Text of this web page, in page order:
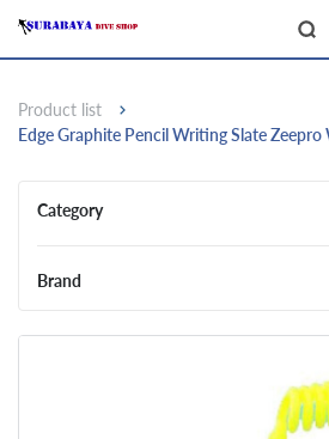
Product list
Edge Graphite Pencil Writing Slate
Category
Brand